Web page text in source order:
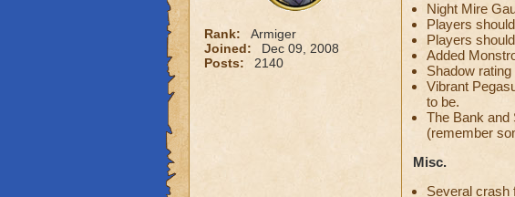
Rank:
Armiger
Joined:
Dec 09, 2008
Posts:
2140
Night Mire
Players
Players
Added
Shadow
Vibrant
to be.
The Bank and
(remember
Misc.
Several crash